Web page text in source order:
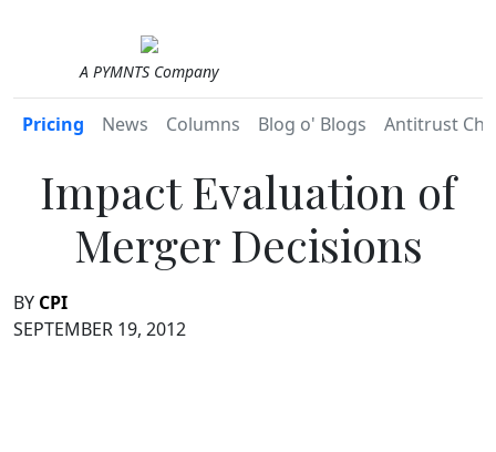
A PYMNTS Company
Pricing News Columns Blog o' Blogs Antitrust
Impact Evaluation of
Merger Decisions
BY CPI
SEPTEMBER 19, 2012